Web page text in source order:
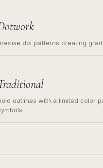
dot patterns creating
outlines with a limited color